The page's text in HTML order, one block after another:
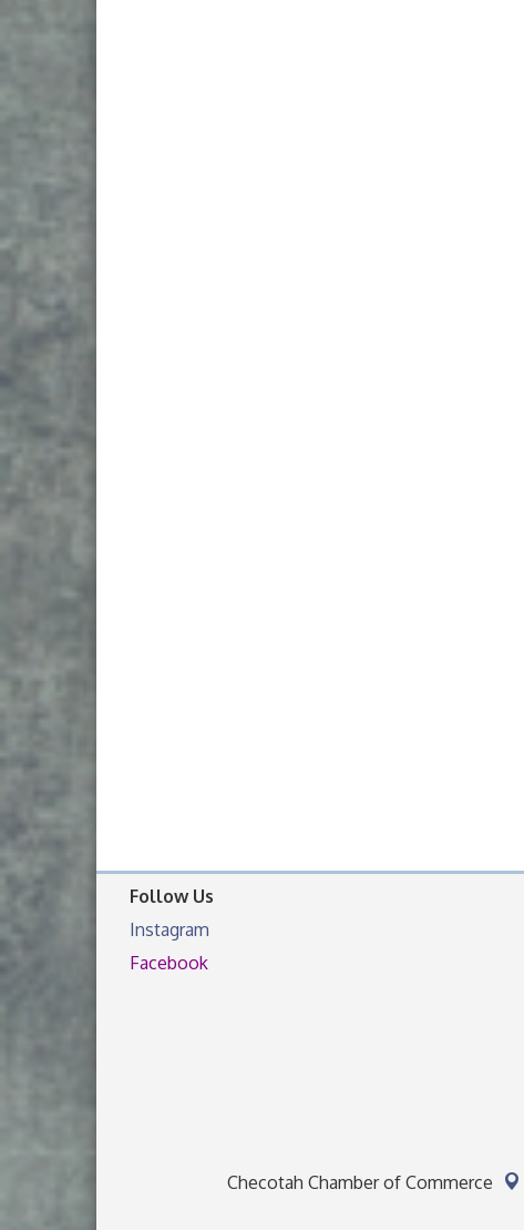
Follow Us
Instagram
Facebook
Checotah Chamber of Commerce